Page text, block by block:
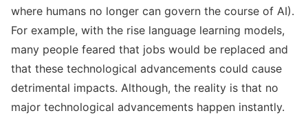
where humans no longer can govern the course of AI).
For example, with the rise language learning models,
many people feared that jobs would be replaced and
that these technological advancements could cause
detrimental impacts. Although, the reality is that no
major technological advancements happen instantly.